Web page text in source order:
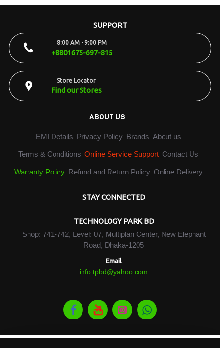
SUPPORT
8:00 AM - 9:00 PM
+8801675-697-815
Store Locator
Find our Stores
ABOUT US
EMI Details Privacy Policy Brands About us
Terms & Conditions Online Service Support Contact Us
Warranty Policy Refund and Return Policy Online Delivery
STAY CONNECTED
TECHNOLOGY PARK BD
Shop: 741-742, Level: 07, Multiplan Center, New Elephant
Road, Dhaka-1205
Email
info.tpbd@yahoo.com